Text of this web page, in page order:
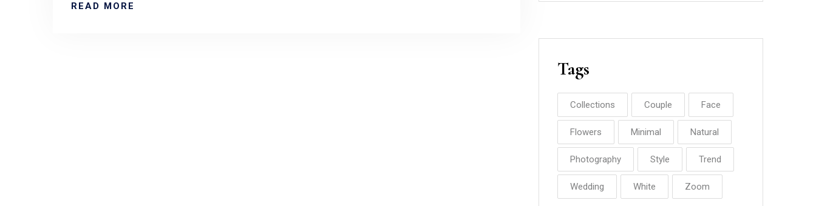
READ MORE
Tags
Collections Couple Face
Flowers Minimal Natural
Photography Style Trend
Wedding White Zoom